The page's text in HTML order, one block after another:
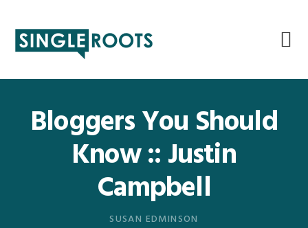
primary
main
primary
footer
Bloggers You Should
Know :: Justin
Campbell
SUSAN EDMINSON